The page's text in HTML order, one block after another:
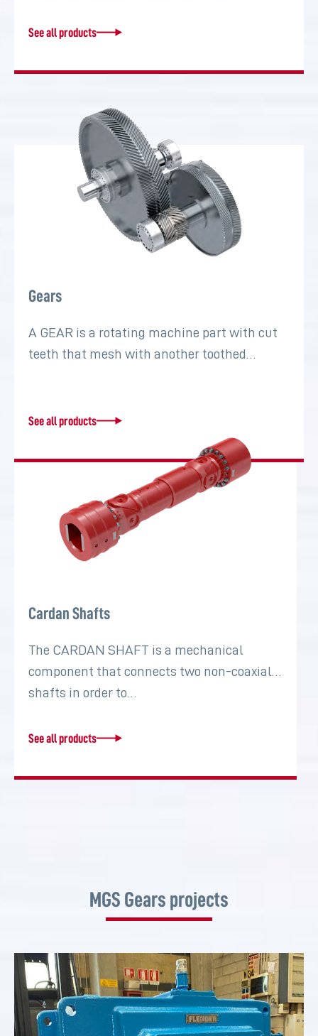
See all products
Gears
A GEAR is a rotating machine part with cut
teeth that mesh with another toothed…
See all products
Cardan Shafts
The CARDAN SHAFT is a mechanical
component that connects two non-coaxial
shafts in order to…
See all products
MGS Gears projects